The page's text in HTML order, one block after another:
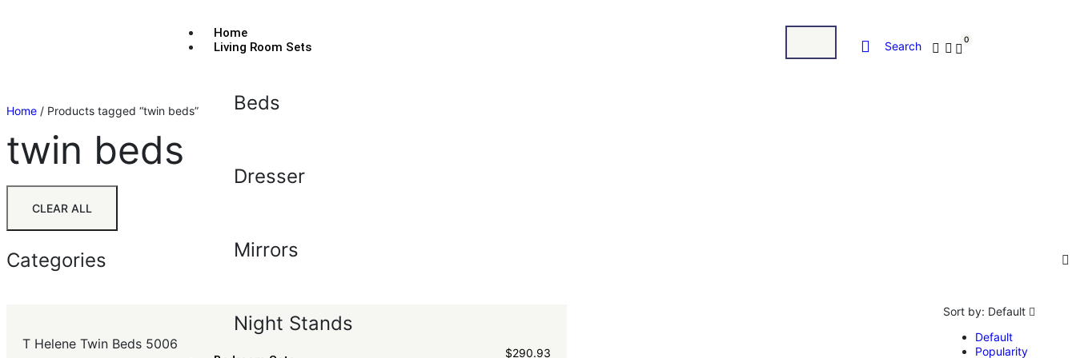
Home
Living Room Sets
Beds
Dresser
Mirrors
Night Stands
Search 0
Home / Products tagged “twin beds”
twin beds
CLEAR ALL
Categories
Sort by: Default
Default
Popularity
T Helene Twin Beds 5006
$290.93